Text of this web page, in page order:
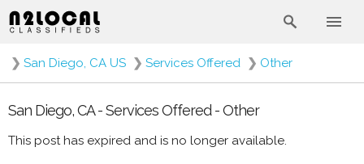
❯ San Diego, CA US ❯ Services Offered ❯ Other
San Diego, CA - Services Offered - Other
This post has expired and is no longer available.